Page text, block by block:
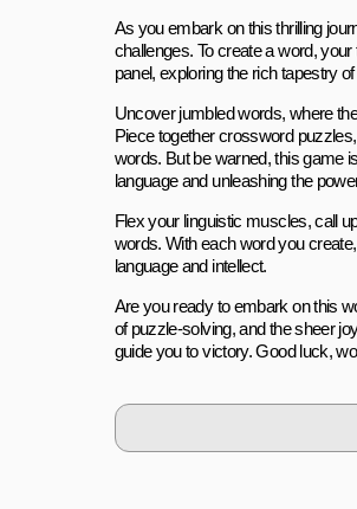
As you embark on this thrilling
challenges. To create a word,
panel, exploring the rich tapestry
Uncover jumbled words, where
Piece together crossword
words. But be warned, this game
language and unleashing the
Flex your linguistic muscles, call
words. With each word you
language and intellect.
Are you ready to embark on this
of puzzle-solving, and the sheer
guide you to victory. Good luck,